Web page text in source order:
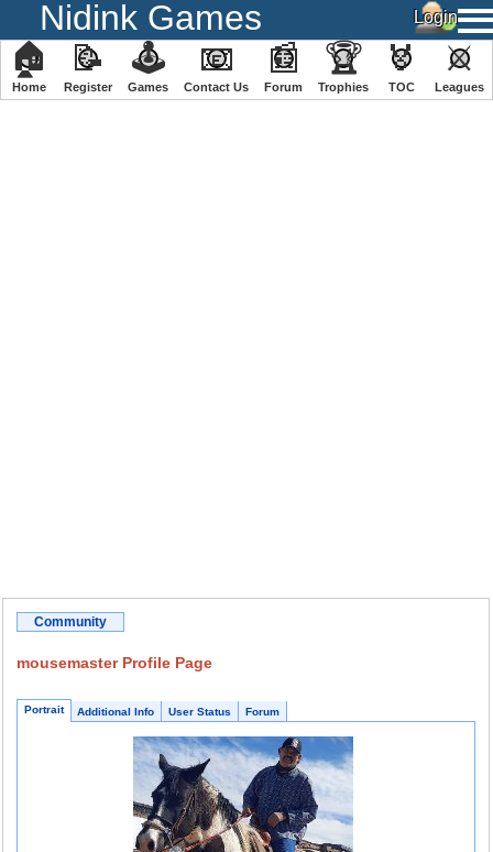
Nidink Games
🏠
Home
📝
Register
🕹
️Games
📧
Contact Us
📰
Forum
🏆
Trophies
🏅
TOC
⚔
️Leagues
Community
mousemaster Profile Page
Portrait Additional Info User Status Forum